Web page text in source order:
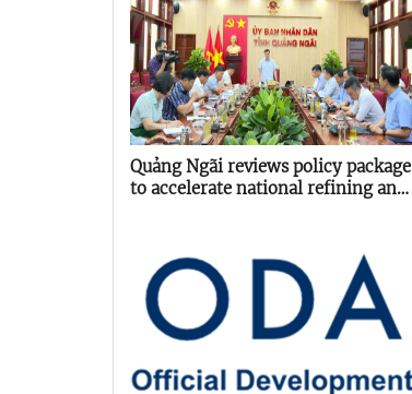
Quảng Ngãi reviews policy package
to accelerate national refining and